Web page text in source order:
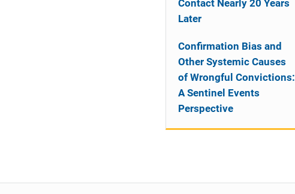
Contact Nearly 20 Years
Later
Confirmation Bias and
Other Systemic Causes
of Wrongful Convictions:
A Sentinel Events
Perspective